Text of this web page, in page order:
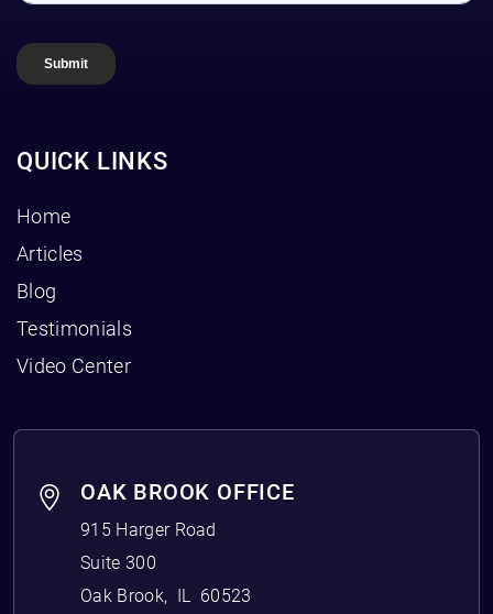
QUICK LINKS
Home
Articles
Blog
Testimonials
Video Center
OAK BROOK OFFICE
915 Harger Road
Suite 300
Oak Brook, IL
60523